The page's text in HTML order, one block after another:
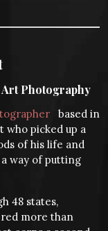
Photography
based in
who picked up a
of his life and
way of putting
48 states,
more than